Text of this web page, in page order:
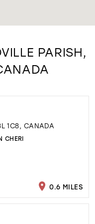
PARISH,
1C8, CANADA
CHERI
0.6 MILES